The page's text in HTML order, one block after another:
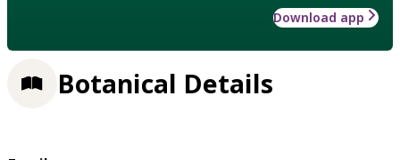
Download app
Botanical Details